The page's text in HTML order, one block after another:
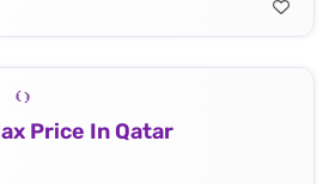
Price In Qatar